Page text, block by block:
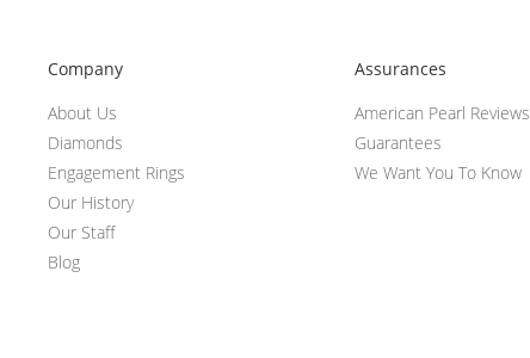
Company
About Us
Diamonds
Engagement Rings
Our History
Our Staff
Blog
Assurances
American Pearl Reviews
Guarantees
We Want You To Know